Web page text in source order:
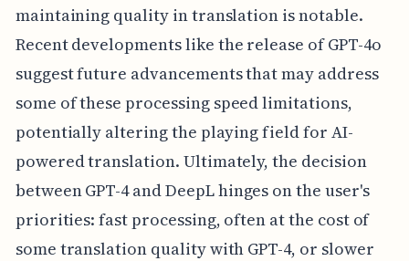
maintaining quality in translation is notable.
Recent developments like the release of GPT-4o
suggest future advancements that may address
some of these processing speed limitations,
potentially altering the playing field for AI-
powered translation. Ultimately, the decision
between GPT-4 and DeepL hinges on the user's
priorities: fast processing, often at the cost of
some translation quality with GPT-4, or slower